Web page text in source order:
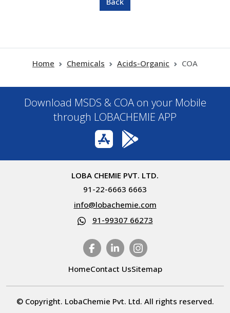
Home Chemicals Acids-Organic COA
Download MSDS & COA on your Mobile
through LOBACHEMIE APP
LOBA CHEMIE PVT. LTD.
91-22-6663 6663
info@lobachemie.com
91-99307 66273
HomeContact UsSitemap
© Copyright. LobaChemie Pvt. Ltd. All rights reserved.